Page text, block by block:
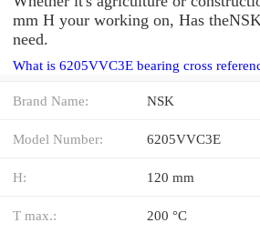
mm H your working on, Has
need.
What is 6205VVC3E bearing cross
Brand Name: NSK
Model Number: 6205VVC3E
H: 120 mm
T max.: 200 °C